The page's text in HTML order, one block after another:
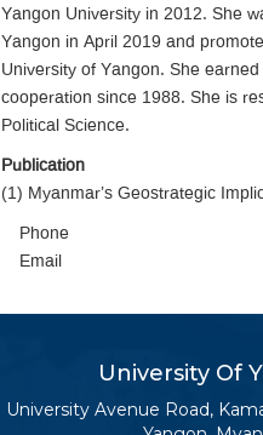
Yangon University in 2012. She
Yangon in April 2019 and
University of Yangon. She
cooperation since 1988. She is
Political Science.
Publication
(1) Myanmar’s Geostrategic
Phone
Email
University Of
University Avenue Road,